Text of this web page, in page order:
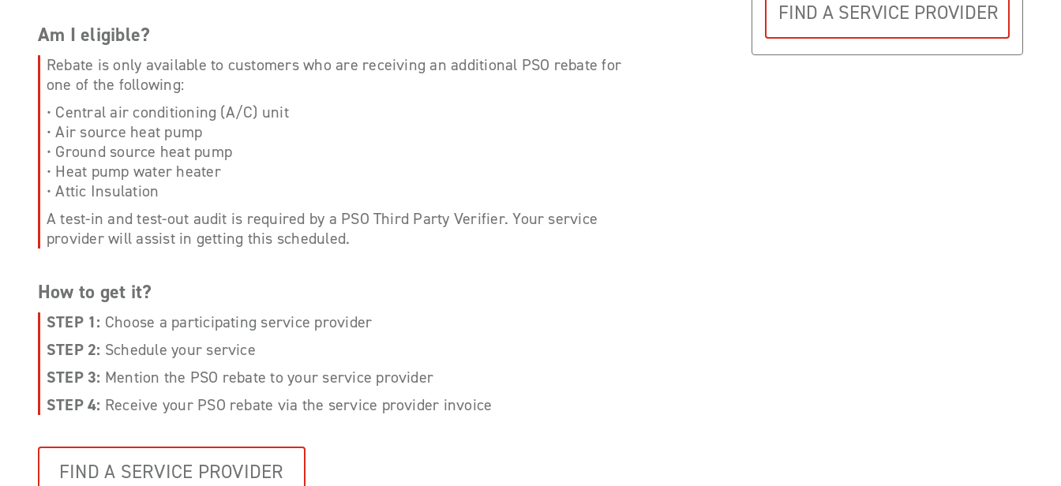
Am I eligible?
Rebate is only available to customers who are receiving an additional PSO rebate for
one of the following:
• Central air conditioning (A/C) unit
• Air source heat pump
• Ground source heat pump
• Heat pump water heater
• Attic Insulation
A test-in and test-out audit is required by a PSO Third Party Verifier. Your service
provider will assist in getting this scheduled.
How to get it?
STEP 1: Choose a participating service provider
STEP 2: Schedule your service
STEP 3: Mention the PSO rebate to your service provider
STEP 4: Receive your PSO rebate via the service provider invoice
FIND A SERVICE PROVIDER